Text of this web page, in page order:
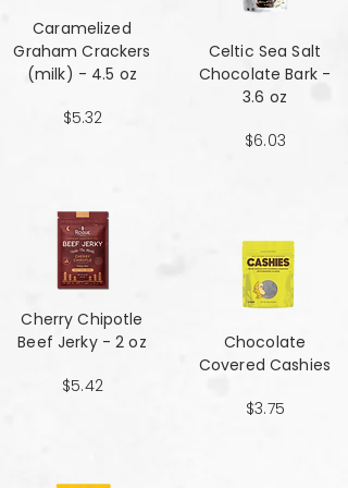
Caramelized
Graham Crackers
(milk) - 4.5 oz
$5.32
Cherry Chipotle​​​​​​​
Beef Jerky - 2 oz
$5.42
Celtic Sea Salt
Chocolate Bark -
3.6 oz
$6.03
Chocolate
Covered Cashies
$3.75